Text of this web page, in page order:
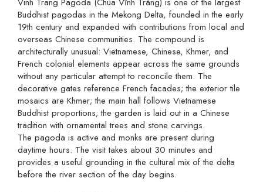
Vinh Trang Pagoda (Chùa Vĩnh Tràng) is one of the largest
Buddhist pagodas in the Mekong Delta, founded in the early
19th century and expanded with contributions from local and
overseas Chinese communities. The compound is
architecturally unusual: Vietnamese, Chinese, Khmer, and
French colonial elements appear across the same grounds
without any particular attempt to reconcile them. The
decorative gates reference French facades; the exterior tile
mosaics are Khmer; the main hall follows Vietnamese
Buddhist proportions; the garden is laid out in a Chinese
tradition with ornamental trees and stone carvings.
The pagoda is active and monks are present during
daytime hours. The visit takes about 30 minutes and
provides a useful grounding in the cultural mix of the delta
before the river section of the day begins.